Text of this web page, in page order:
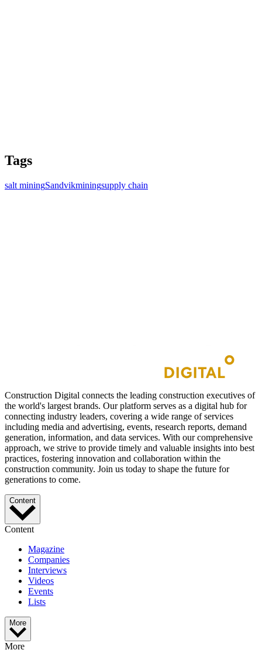
Tags
salt miningSandvikminingsupply chain
Construction Digital connects the leading construction executives of
the world's largest brands. Our platform serves as a digital hub for
connecting industry leaders, covering a wide range of services
including media and advertising, events, research reports, demand
generation, information, and data services. With our comprehensive
approach, we strive to provide timely and valuable insights into best
practices, fostering innovation and collaboration within the
construction community. Join us today to shape the future for
generations to come.
Content
Content
Magazine
Companies
Interviews
Videos
Events
Lists
More
More